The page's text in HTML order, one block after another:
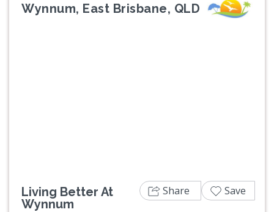
Wynnum, East Brisbane, QLD
Living Better At
Wynnum
Share Save